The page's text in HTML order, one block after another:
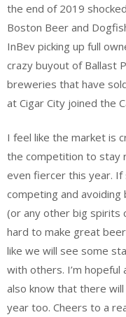
the end of 2019
Boston Beer and
InBev picking up full
crazy buyout of Ballast
breweries that have
at Cigar City joined the
I feel like the market is
the competition to stay
even fiercer this year.
competing and
(or any other big spirits
hard to make great
like we will see some
with others. I’m
also know that there
year too. Cheers to a